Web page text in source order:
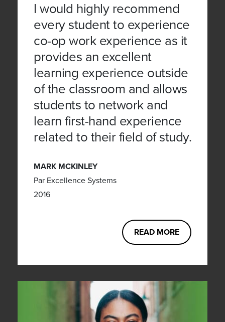
I would highly recommend
every student to experience
co-op work experience as it
provides an excellent
learning experience outside
of the classroom and allows
students to network and
learn first-hand experience
related to their field of study.
MARK MCKINLEY
Par Excellence Systems
2016
READ MORE